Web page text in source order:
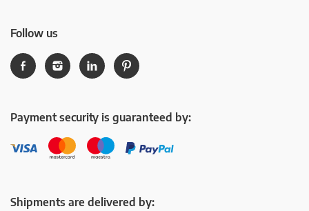
Follow us
Payment security is guaranteed by:
Shipments are delivered by: